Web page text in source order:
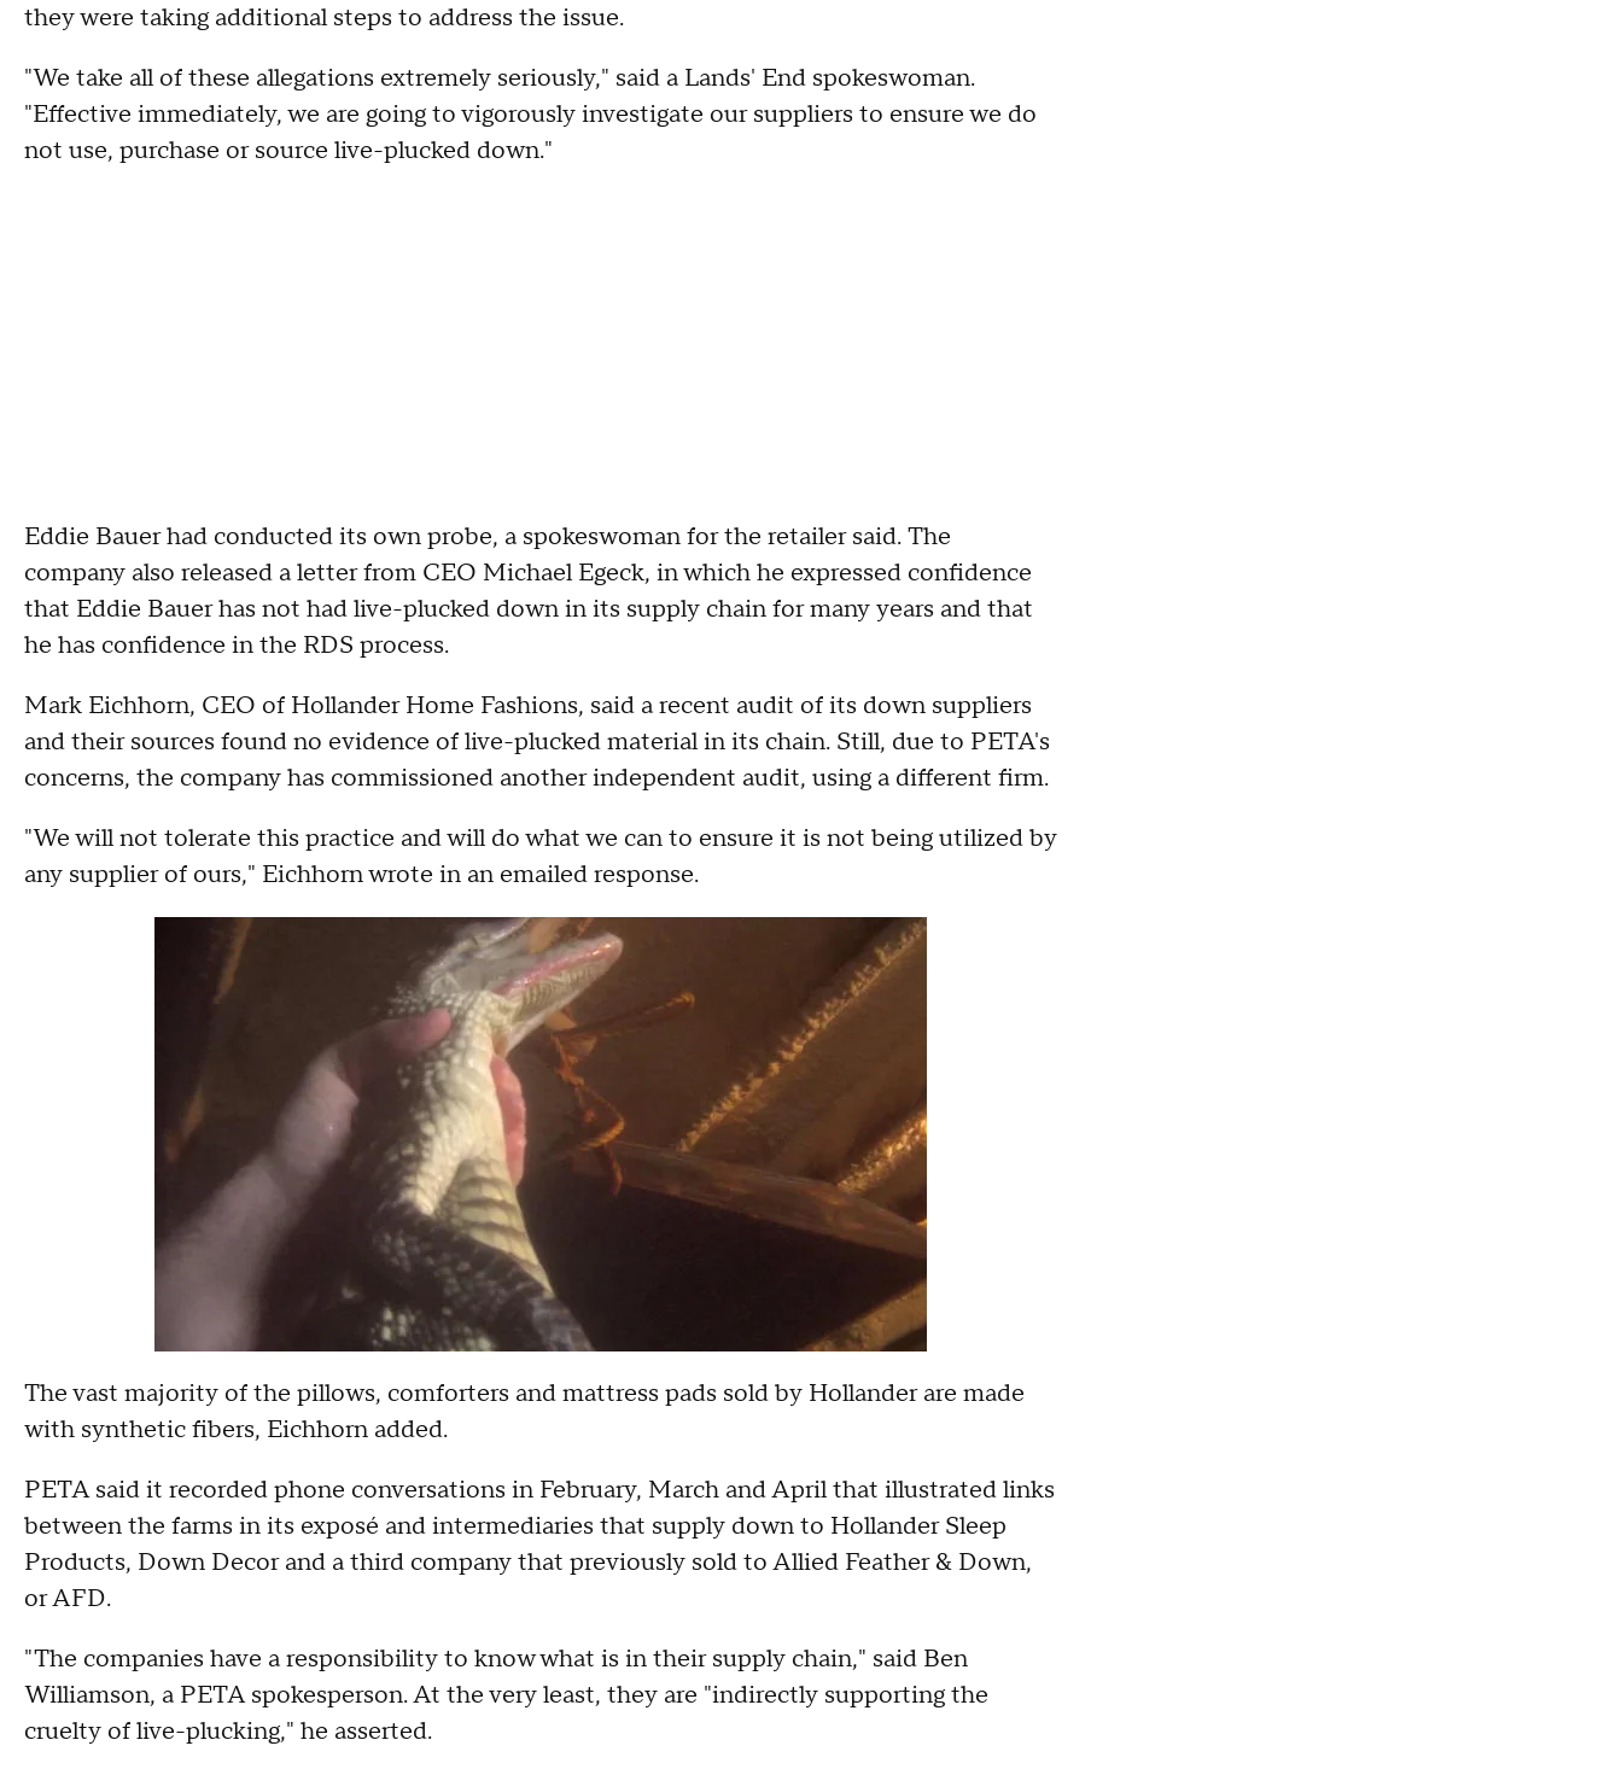
they were taking additional steps to address the issue.
"We take all of these allegations extremely seriously," said a Lands' End spokeswoman.
"Effective immediately, we are going to vigorously investigate our suppliers to ensure we do
not use, purchase or source live-plucked down."
Eddie Bauer had conducted its own probe, a spokeswoman for the retailer said. The
company also released a letter from CEO Michael Egeck, in which he expressed confidence
that Eddie Bauer has not had live-plucked down in its supply chain for many years and that
he has confidence in the RDS process.
Mark Eichhorn, CEO of Hollander Home Fashions, said a recent audit of its down suppliers
and their sources found no evidence of live-plucked material in its chain. Still, due to PETA's
concerns, the company has commissioned another independent audit, using a different firm.
"We will not tolerate this practice and will do what we can to ensure it is not being utilized by
any supplier of ours," Eichhorn wrote in an emailed response.
The vast majority of the pillows, comforters and mattress pads sold by Hollander are made
with synthetic fibers, Eichhorn added.
PETA said it recorded phone conversations in February, March and April that illustrated links
between the farms in its exposé and intermediaries that supply down to Hollander Sleep
Products, Down Decor and a third company that previously sold to Allied Feather & Down,
or AFD.
"The companies have a responsibility to know what is in their supply chain," said Ben
Williamson, a PETA spokesperson. At the very least, they are "indirectly supporting the
cruelty of live-plucking," he asserted.